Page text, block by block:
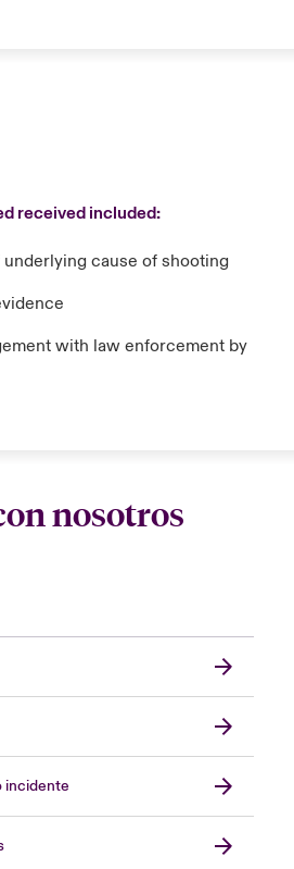
received included:
cause of shooting
with law enforcement by
nosotros
incidente